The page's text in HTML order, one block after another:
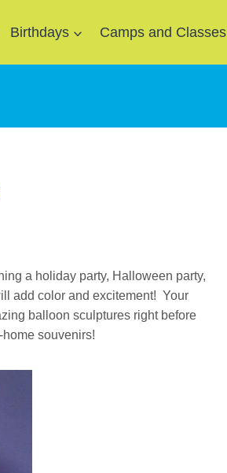
Birthdays Camps and Classes
a holiday party, Halloween party,
add color and excitement! Your
balloon sculptures right before
souvenirs!